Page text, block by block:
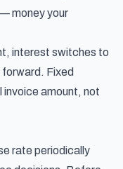
money your
interest switches to
Fixed
invoice amount, not
rate periodically